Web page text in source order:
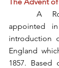
appointed
introduction
England
1857.